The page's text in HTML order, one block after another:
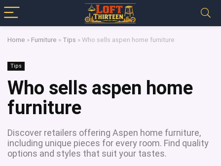
Home » Furniture » Tips »Who sells aspen home furniture
Tips
Who sells aspen home
furniture
Discover retailers offering Aspen home furniture,
including unique pieces for every room. Find quality
options and styles that suit your tastes.